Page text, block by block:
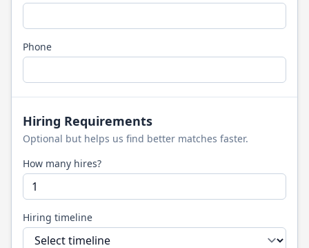
Phone
Hiring Requirements
Optional but helps us find better matches faster.
How many hires?
Hiring timeline